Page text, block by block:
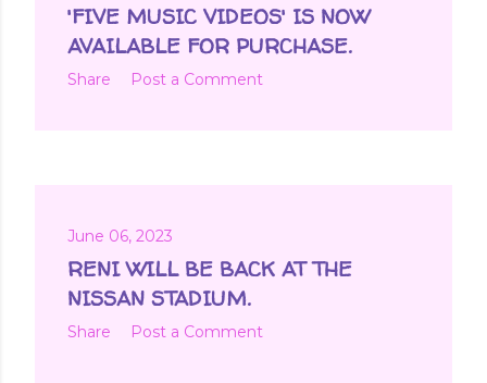
'FIVE MUSIC VIDEOS' IS NOW
AVAILABLE FOR PURCHASE.
Share Post a Comment
June 06, 2023
RENI WILL BE BACK AT THE
NISSAN STADIUM.
Share Post a Comment